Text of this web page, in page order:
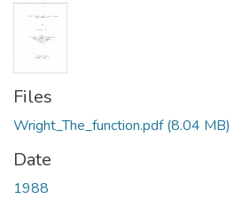
Files
Wright_The_function.pdf(8.04 MB)
Date
1988